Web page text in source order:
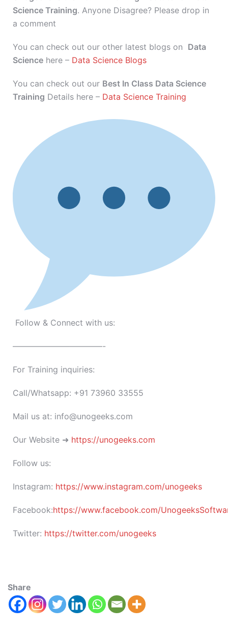
Science Training. Anyone Disagree? Please drop in
a comment
You can check out our other latest blogs on Data
Science here – Data Science Blogs
You can check out our Best In Class Data Science
Training Details here – Data Science Training
Follow & Connect with us:
———————————-
For Training inquiries:
Call/Whatsapp: +91 73960 33555
Mail us at: info@unogeeks.com
Our Website ➜ https://unogeeks.com
Follow us:
Instagram: https://www.instagram.com/unogeeks
Facebook:https://www.facebook.com/
Twitter: https://twitter.com/unogeeks
Share